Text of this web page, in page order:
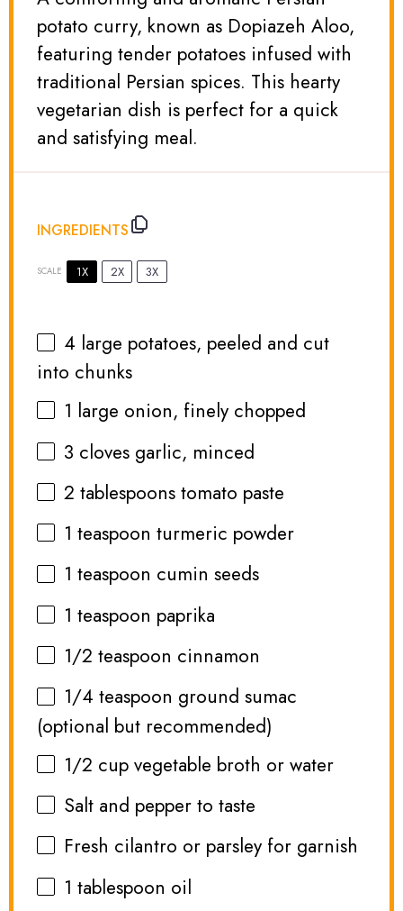
potato curry, known as Dopiazeh Aloo,
featuring tender potatoes infused with
traditional Persian spices. This hearty
vegetarian dish is perfect for a quick
and satisfying meal.
INGREDIENTS
SCALE 1X 2X 3X
4 large potatoes, peeled and cut
into chunks
1 large onion, finely chopped
3 cloves garlic, minced
2 tablespoons tomato paste
1 teaspoon turmeric powder
1 teaspoon cumin seeds
1 teaspoon paprika
1/2 teaspoon cinnamon
1/4 teaspoon ground sumac
(optional but recommended)
1/2 cup vegetable broth or water
Salt and pepper to taste
Fresh cilantro or parsley for garnish
1 tablespoon oil